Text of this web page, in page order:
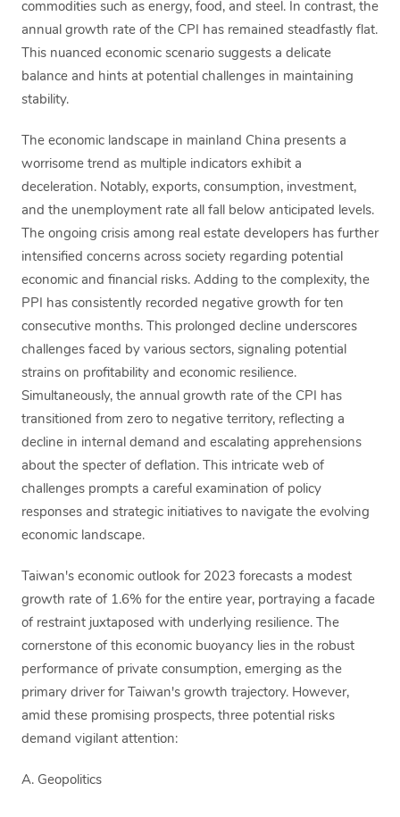
commodities such as energy, food, and steel. In contrast, the
annual growth rate of the CPI has remained steadfastly flat.
This nuanced economic scenario suggests a delicate
balance and hints at potential challenges in maintaining
stability.
The economic landscape in mainland China presents a
worrisome trend as multiple indicators exhibit a
deceleration. Notably, exports, consumption, investment,
and the unemployment rate all fall below anticipated levels.
The ongoing crisis among real estate developers has further
intensified concerns across society regarding potential
economic and financial risks. Adding to the complexity, the
PPI has consistently recorded negative growth for ten
consecutive months. This prolonged decline underscores
challenges faced by various sectors, signaling potential
strains on profitability and economic resilience.
Simultaneously, the annual growth rate of the CPI has
transitioned from zero to negative territory, reflecting a
decline in internal demand and escalating apprehensions
about the specter of deflation. This intricate web of
challenges prompts a careful examination of policy
responses and strategic initiatives to navigate the evolving
economic landscape.
Taiwan's economic outlook for 2023 forecasts a modest
growth rate of 1.6% for the entire year, portraying a facade
of restraint juxtaposed with underlying resilience. The
cornerstone of this economic buoyancy lies in the robust
performance of private consumption, emerging as the
primary driver for Taiwan's growth trajectory. However,
amid these promising prospects, three potential risks
demand vigilant attention:
A. Geopolitics